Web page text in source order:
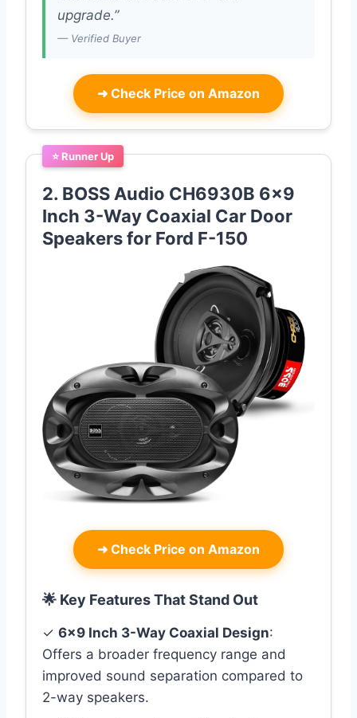
upgrade.”
— Verified Buyer
➜ Check Price on Amazon
⭐ Runner Up
2. BOSS Audio CH6930B 6×9
Inch 3-Way Coaxial Car Door
Speakers for Ford F-150
➜ Check Price on Amazon
🌟 Key Features That Stand Out
✓ 6×9 Inch 3-Way Coaxial Design:
Offers a broader frequency range and
improved sound separation compared to
2-way speakers.